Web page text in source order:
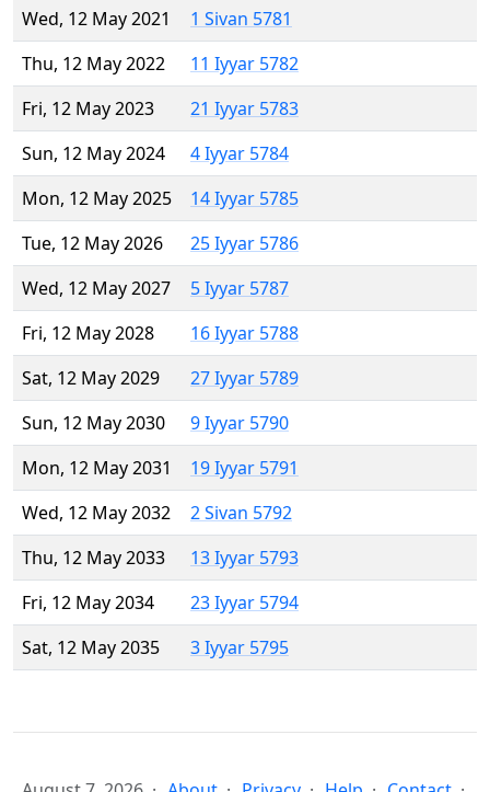
Wed, 12 May 2021
1 Sivan 5781
Thu, 12 May 2022
11 Iyyar 5782
Fri, 12 May 2023
21 Iyyar 5783
Sun, 12 May 2024
4 Iyyar 5784
Mon, 12 May 2025
14 Iyyar 5785
Tue, 12 May 2026
25 Iyyar 5786
Wed, 12 May 2027
5 Iyyar 5787
Fri, 12 May 2028
16 Iyyar 5788
Sat, 12 May 2029
27 Iyyar 5789
Sun, 12 May 2030
9 Iyyar 5790
Mon, 12 May 2031
19 Iyyar 5791
Wed, 12 May 2032
2 Sivan 5792
Thu, 12 May 2033
13 Iyyar 5793
Fri, 12 May 2034
23 Iyyar 5794
Sat, 12 May 2035
3 Iyyar 5795